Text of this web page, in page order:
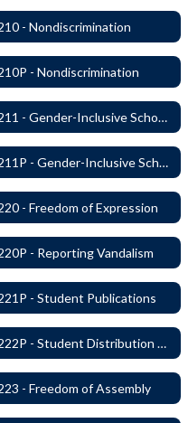
- Nondiscrimination
- Nondiscrimination
3211 - Gender-Inclusive Schools
3211P - Gender-Inclusive Schools
- Freedom of Expression
- Reporting Vandalism
- Student Publications
3222P - Student Distribution of Materials
- Freedom of Assembly